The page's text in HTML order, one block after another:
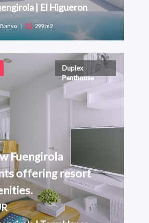
| El Higueron
Banyo | 299 m2
Duplex
Penthouse
Fuengirola
offering resort